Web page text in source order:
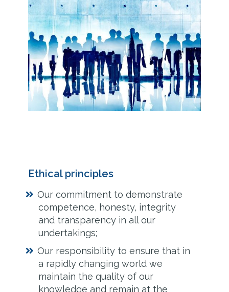
Ethical principles
Our commitment to demonstrate
competence, honesty, integrity
and transparency in all our
undertakings;
Our responsibility to ensure that in
a rapidly changing world we
maintain the quality of our
knowledge and remain at the